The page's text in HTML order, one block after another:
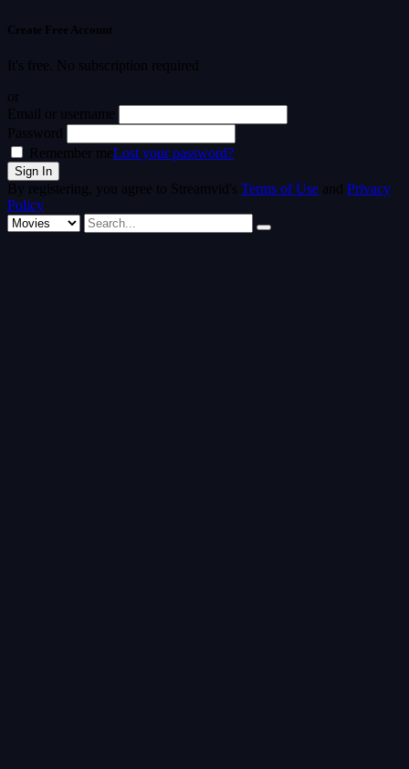
Create Free Account
It's free. No subscription required
or
Email or username
Password
Remember meLost your password?
By registering, you agree to Streamvid's Terms of Use and Privacy
Policy